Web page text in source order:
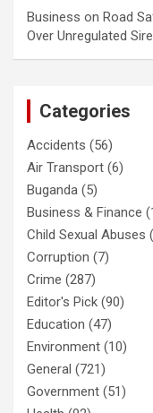
Business on Road
Over Unregulated
Categories
Accidents (56)
Air Transport (6)
Buganda (5)
Business & Finance
Child Sexual Abuses
Corruption (7)
Crime (287)
Editor's Pick (90)
Education (47)
Environment (10)
General (721)
Government (51)